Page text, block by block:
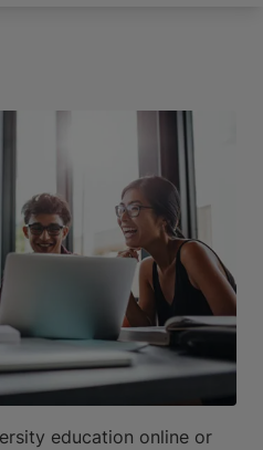
education online or